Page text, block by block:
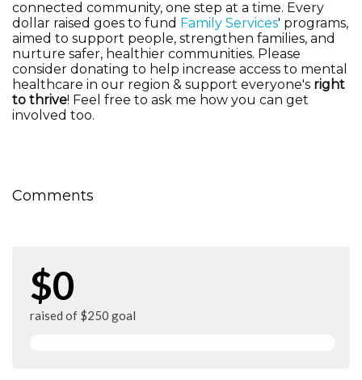
connected community, one step at a time. Every
dollar raised goes to fund Family Services' programs,
aimed to support people, strengthen families, and
nurture safer, healthier communities. Please
consider donating to help increase access to mental
healthcare in our region & support everyone's right
to thrive! Feel free to ask me how you can get
involved too.
Comments
$0
raised of $250 goal